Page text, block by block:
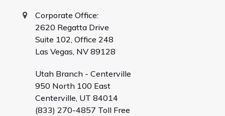
Corporate Office:
2620 Regatta Drive
Suite 102, Office 248
Las Vegas, NV 89128
Utah Branch - Centerville
950 North 100 East
Centerville, UT 84014
(833) 270-4857 Toll Free